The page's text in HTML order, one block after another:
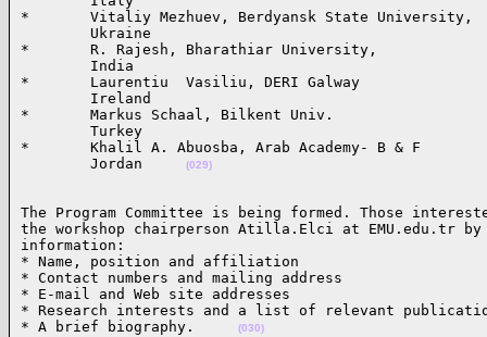
*       Vitaliy Mezhuev, Berdyansk State University,
        Ukraine
*       R. Rajesh, Bharathiar University,
        India
*       Laurentiu  Vasiliu, DERI Galway
        Ireland
*       Markus Schaal, Bilkent Univ.
        Turkey
*       Khalil A. Abuosba, Arab Academy- B & F
        Jordan
(029)
The Program Committee is being formed. Those
the workshop chairperson Atilla.Elci at EMU.edu.tr
information:
* Name, position and affiliation
* Contact numbers and mailing address
* E-mail and Web site addresses
* Research interests and a list of relevant
* A brief biography.
(030)